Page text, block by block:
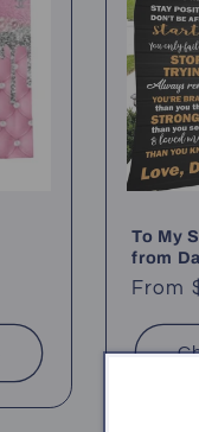
To My
from
From